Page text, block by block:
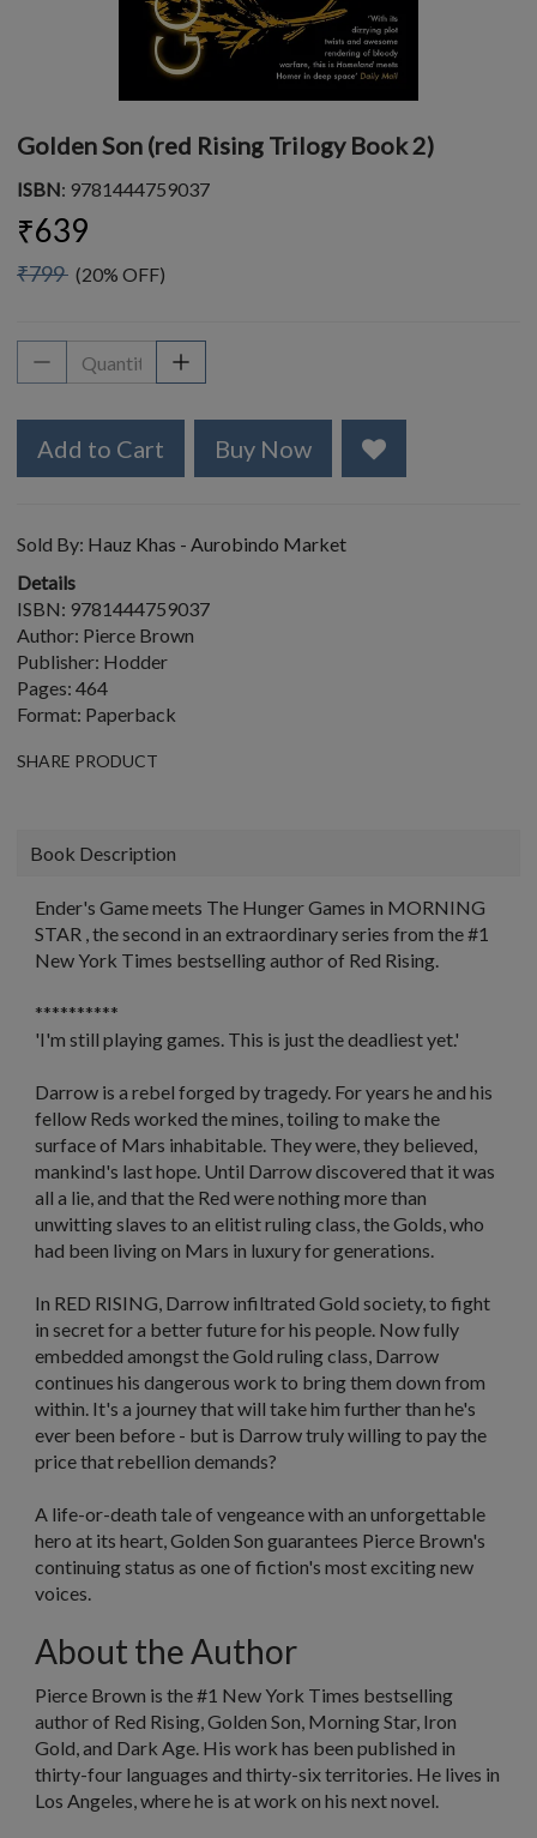
Golden Son (red Rising Trilogy Book 2)
ISBN: 9781444759037
₹639
₹799 (20% OFF)
Add to Cart Buy Now
Sold By: Hauz Khas - Aurobindo Market
Details
ISBN: 9781444759037
Author: Pierce Brown
Publisher: Hodder
Pages: 464
Format: Paperback
SHARE PRODUCT
Book Description
Ender's Gamemeets The Hunger Games in MORNING
STAR , the second in an extraordinary series from the #1
New York Times bestselling author of Red Rising.
**********
'I'm still playing games. This is just the deadliest yet.'
Darrow is a rebel forged by tragedy. For years he and his
fellow Reds worked the mines, toiling to make the
surface of Mars inhabitable. They were, they believed,
mankind's last hope. Until Darrow discovered that it was
all a lie, and that the Red were nothing more than
unwitting slaves to an elitist ruling class, the Golds, who
had been living on Mars in luxury for generations.
In RED RISING, Darrow infiltrated Gold society, to fight
in secret for a better future for his people. Now fully
embedded amongst the Gold ruling class, Darrow
continues his dangerous work to bring them down from
within. It's a journey that will take him further than he's
ever been before - but is Darrow truly willing to pay the
price that rebellion demands?
A life-or-death tale of vengeance with an unforgettable
hero at its heart,Golden Son guarantees Pierce Brown's
continuing status as one of fiction's most exciting new
voices.
About the Author
Pierce Brown is the #1 New York Times bestselling
author of Red Rising,Golden Son, Morning Star, Iron
Gold, and Dark Age. His work has been published in
thirty-four languages and thirty-six territories. He lives in
Los Angeles, where he is at work on his next novel.